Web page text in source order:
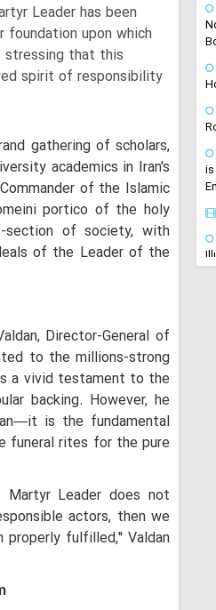
Leader has been
upon which
stressing that this
spirit of responsibility
gathering of scholars,
academics in Iran's
of the Islamic
portico of the holy
section of society, with
of the Leader of the
Director-General of
to the millions-strong
a vivid testament to the
backing. However, he
is the fundamental
funeral rites for the pure
Leader does not
actors, then we
fulfilled," Valdan
is